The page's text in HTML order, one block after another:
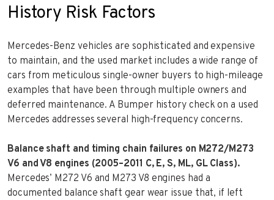
History Risk Factors
Mercedes-Benz vehicles are sophisticated and expensive
to maintain, and the used market includes a wide range of
cars from meticulous single-owner buyers to high-mileage
examples that have been through multiple owners and
deferred maintenance. A Bumper history check on a used
Mercedes addresses several high-frequency concerns.
Balance shaft and timing chain failures on M272/M273
V6 and V8 engines (2005–2011 C, E, S, ML, GL Class).
Mercedes’ M272 V6 and M273 V8 engines had a
documented balance shaft gear wear issue that, if left